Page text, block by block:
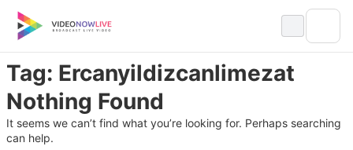
content
Tag: Ercanyildizcanlimezat
Nothing Found
It seems we can’t find what you’re looking for. Perhaps searching
can help.